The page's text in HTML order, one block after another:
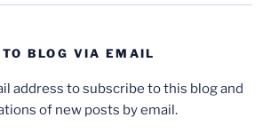
BLOG VIA EMAIL
address to subscribe to this blog and
of new posts by email.